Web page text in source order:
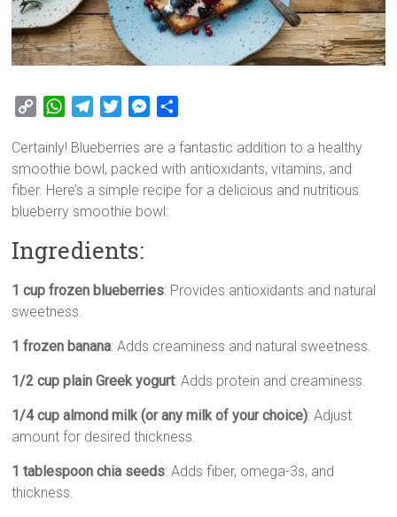
p
y
L
i
k
W
a
t
s
A
p
l
e
g
r
m
i
t
t
e
M
s
s
e
n
a
r
e
Certainly! Blueberries are a fantastic addition to a healthy
smoothie bowl, packed with antioxidants, vitamins, and
fiber. Here’s a simple recipe for a delicious and nutritious
blueberry smoothie bowl:
Ingredients:
1 cup frozen blueberries: Provides antioxidants and natural
sweetness.
1 frozen banana: Adds creaminess and natural sweetness.
1/2 cup plain Greek yogurt: Adds protein and creaminess.
1/4 cup almond milk (or any milk of your choice): Adjust
amount for desired thickness.
1 tablespoon chia seeds: Adds fiber, omega-3s, and
thickness.